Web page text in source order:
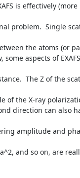
is effectively
problem.  Single
the atoms (or
some aspects of
The Z of the
of the X-ray
direction can also
amplitude and
and so on, are